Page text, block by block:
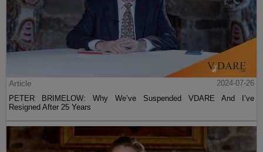
Article
2024-07-26
PETER BRIMELOW: Why We’ve Suspended VDARE And I’ve
Resigned After 25 Years